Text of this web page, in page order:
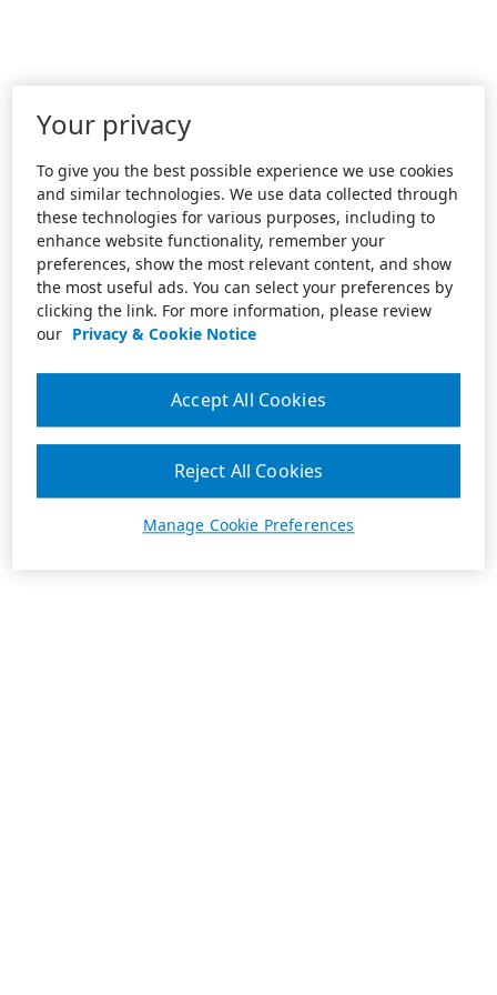
Your privacy
To give you the best possible experience we use cookies
and similar technologies. We use data collected through
these technologies for various purposes, including to
enhance website functionality, remember your
preferences, show the most relevant content, and show
the most useful ads. You can select your preferences by
clicking the link. For more information, please review
our Privacy & Cookie Notice
Manage Cookie Preferences
Reject All Cookies
Accept All Cookies